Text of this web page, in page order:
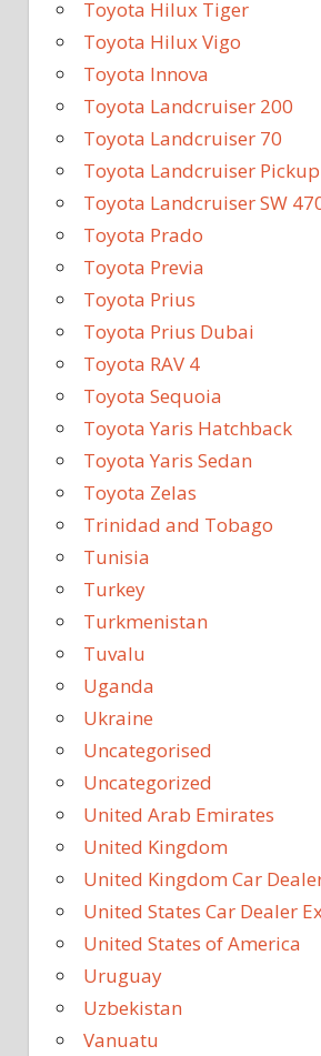
Toyota Hilux Tiger
Toyota Hilux Vigo
Toyota Innova
Toyota Landcruiser 200
Toyota Landcruiser 70
Toyota Landcruiser Pickup
Toyota Landcruiser SW
Toyota Prado
Toyota Previa
Toyota Prius
Toyota Prius Dubai
Toyota RAV 4
Toyota Sequoia
Toyota Yaris Hatchback
Toyota Yaris Sedan
Toyota Zelas
Trinidad and Tobago
Tunisia
Turkey
Turkmenistan
Tuvalu
Uganda
Ukraine
Uncategorised
Uncategorized
United Arab Emirates
United Kingdom
United Kingdom Car
United States Car Dealer
United States of America
Uruguay
Uzbekistan
Vanuatu